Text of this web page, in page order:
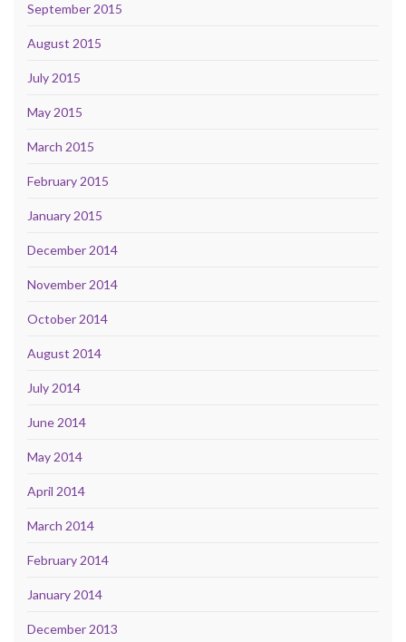
September 2015
August 2015
July 2015
May 2015
March 2015
February 2015
January 2015
December 2014
November 2014
October 2014
August 2014
July 2014
June 2014
May 2014
April 2014
March 2014
February 2014
January 2014
December 2013